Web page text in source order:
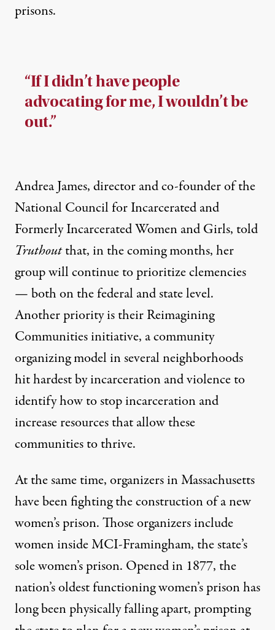
prisons.
“If I didn’t have people
advocating for me, I wouldn’t be
out.”
Andrea James, director and co-founder of the
National Council for Incarcerated and
Formerly Incarcerated Women and Girls, told
Truthoutthat, in the coming months, her
group will continue to prioritize clemencies
— both on the federal and state level.
Another priority is theirReimagining
Communities initiative, a community
organizing model in several neighborhoods
hit hardest by incarceration and violence to
identify how to stop incarceration and
increase resources that allow these
communities to thrive.
At the same time, organizers in Massachusetts
have been fighting the construction of a new
women’s prison. Those organizers include
women inside MCI-Framingham, the state’s
sole women’s prison. Opened in 1877, the
nation’s oldest functioning women’s prison has
long been physically falling apart, prompting